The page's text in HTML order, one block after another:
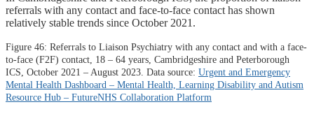
referrals with any contact and face-to-face contact has shown
relatively stable trends since October 2021.
Figure 46: Referrals to Liaison Psychiatry with any contact and with a face-
to-face (F2F) contact, 18 – 64 years, Cambridgeshire and Peterborough
ICS, October 2021 – August 2023. Data source: Urgent and Emergency
Mental Health Dashboard – Mental Health, Learning Disability and Autism
Resource Hub – FutureNHS Collaboration Platform